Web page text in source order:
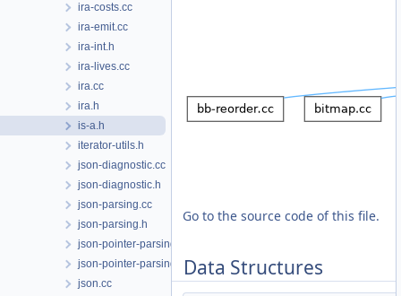
ira-costs.cc
ira-emit.cc
ira-int.h
ira-lives.cc
ira.cc
ira.h
is-a.h
iterator-utils.h
json-diagnostic.cc
json-diagnostic.h
json-parsing.cc
json-parsing.h
json-pointer-parsing.cc
json-pointer-parsing.h
json.cc
Go to the source code of this file.
Data Structures